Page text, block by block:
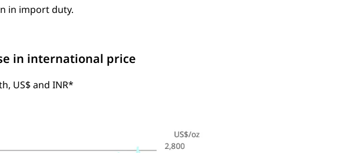
in import duty.
in international price
US$ and INR*